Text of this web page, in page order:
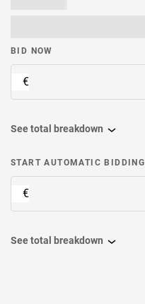
BID NOW
€
See total breakdown
START AUTOMATIC BIDDING
€
See total breakdown